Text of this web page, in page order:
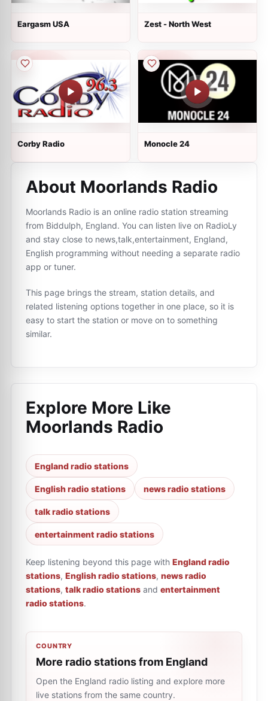
Eargasm USA Zest - North West
Corby Radio Monocle 24
About Moorlands Radio
Moorlands Radio is an online radio station streaming
from Biddulph, England. You can listen live on RadioLy
and stay close to news,talk,entertainment, England,
English programming without needing a separate radio
app or tuner.
This page brings the stream, station details, and
related listening options together in one place, so it is
easy to start the station or move on to something
similar.
Explore More Like
Moorlands Radio
England radio stations
English radio stations news radio stations
talk radio stations
entertainment radio stations
Keep listening beyond this page with England radio
stations, English radio stations, news radio
stations, talk radio stations and entertainment
radio stations.
COUNTRY
More radio stations from England
Open the England radio listing and explore more
live stations from the same country.